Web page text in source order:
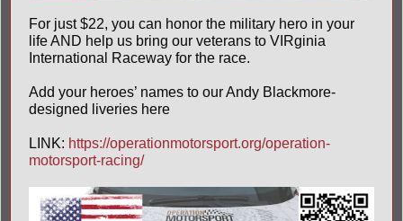
For just $22, you can honor the military hero in your
life AND help us bring our veterans to VIRginia
International Raceway for the race.
Add your heroes’ names to our Andy Blackmore-
designed liveries here
LINK: https://operationmotorsport.org/operation-
motorsport-racing/